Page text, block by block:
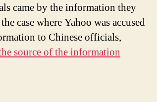
came by the information they
case where Yahoo was accused
to Chinese officials,
source of the information